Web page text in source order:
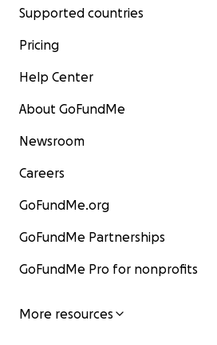
Supported countries
Pricing
Help Center
About GoFundMe
Newsroom
Careers
GoFundMe.org
GoFundMe Partnerships
GoFundMe Pro for nonprofits
More resources